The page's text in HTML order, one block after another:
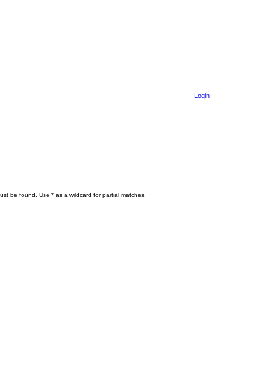
Login
be found. Use * as a wildcard for partial matches.